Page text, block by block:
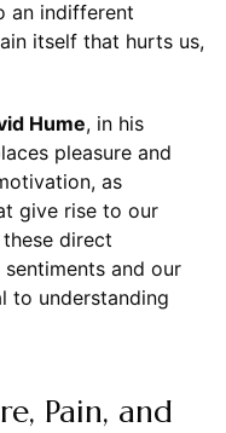
an indifferent
itself that hurts us,
Hume, in his
pleasure and
as
give rise to our
direct
and our
to understanding
Pain, and